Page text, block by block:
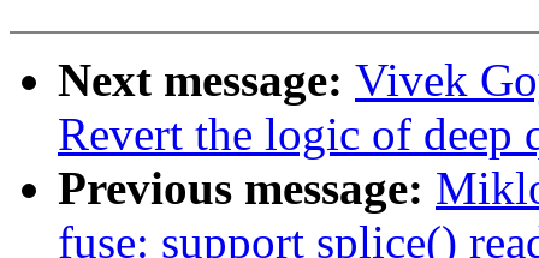
Next message: Vivek
Revert the logic of deep
Previous message:
fuse: support splice()